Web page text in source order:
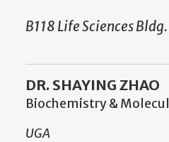
B118 Life Sciences Bldg.
DR. SHAYING ZHAO
Biochemistry &
UGA